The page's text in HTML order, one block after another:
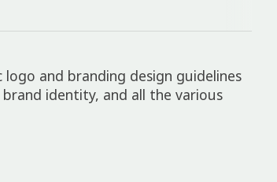
and branding design guidelines
identity, and all the various